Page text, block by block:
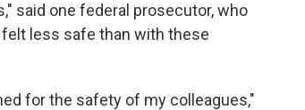
said one federal prosecutor, who
less safe than with these
for the safety of my colleagues,"